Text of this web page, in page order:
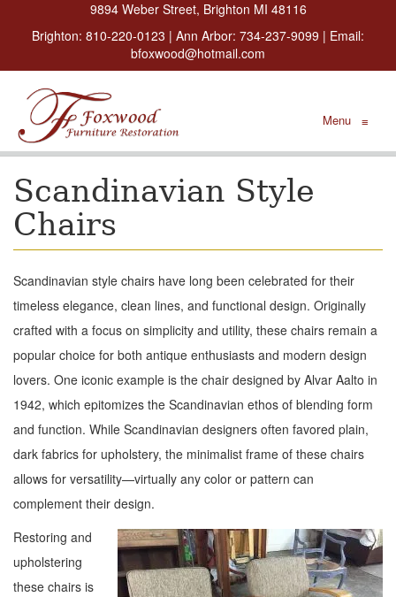
9894 Weber Street, Brighton MI 48116
Brighton: 810-220-0123 | Ann Arbor: 734-237-9099 | Email:
bfoxwood@hotmail.com
Menu ≡
Scandinavian Style
Chairs
Scandinavian style chairs have long been celebrated for their
timeless elegance, clean lines, and functional design. Originally
crafted with a focus on simplicity and utility, these chairs remain a
popular choice for both antique enthusiasts and modern design
lovers. One iconic example is the chair designed by Alvar Aalto in
1942, which epitomizes the Scandinavian ethos of blending form
and function. While Scandinavian designers often favored plain,
dark fabrics for upholstery, the minimalist frame of these chairs
allows for versatility—virtually any color or pattern can
complement their design.
Restoring and
upholstering
these chairs is